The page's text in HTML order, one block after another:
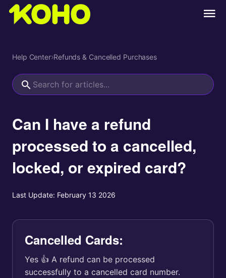
Help Center›Refunds & Cancelled Purchases
Can I have a refund
processed to a cancelled,
locked, or expired card?
Last Update: February 13 2026
Cancelled Cards:
Yes 👍 A refund can be processed
successfully to a cancelled card number.